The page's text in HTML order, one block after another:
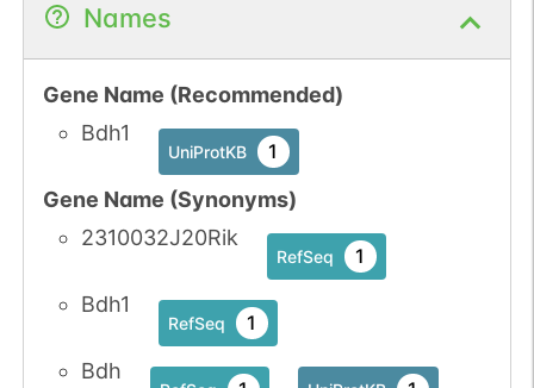
Names
Gene Name (Recommended)
Bdh1
UniProtKB 1
Gene Name (Synonyms)
2310032J20Rik
RefSeq 1
Bdh1
RefSeq 1
Bdh